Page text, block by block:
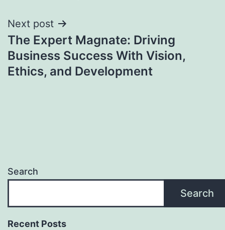
Next post
The Expert Magnate: Driving
Business Success With Vision,
Ethics, and Development
Search
Search
Recent Posts